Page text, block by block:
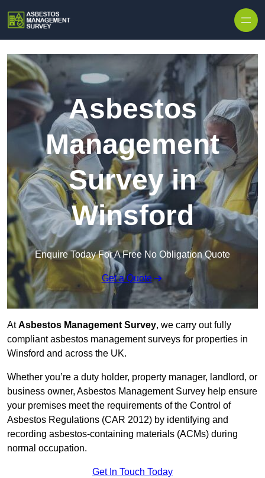
Asbestos
Management
Survey in
Winsford
Enquire Today For A Free No Obligation Quote
Get a Quote
AtAsbestos Management Survey, we carry out fully
compliant asbestos management surveys for properties in
Winsford and across the UK.
Whether you’re a duty holder, property manager, landlord, or
business owner, Asbestos Management Survey help ensure
your premises meet the requirements of the Control of
Asbestos Regulations (CAR 2012) by identifying and
recording asbestos-containing materials (ACMs) during
normal occupation.
Get In Touch Today